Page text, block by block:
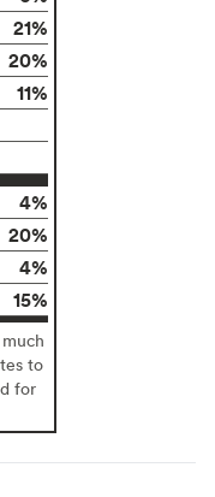
21%
20%
11%
4%
20%
4%
15%
to
for